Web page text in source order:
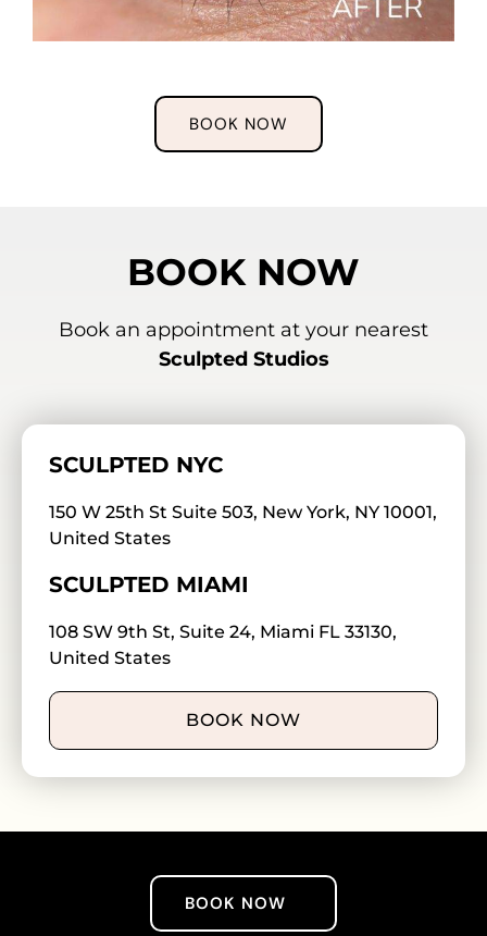
BOOK NOW
BOOK NOW
Book an appointment at your nearest
Sculpted Studios
SCULPTED NYC
150 W 25th St Suite 503, New York, NY 10001,
United States
SCULPTED MIAMI
108 SW 9th St, Suite 24, Miami FL 33130,
United States
BOOK NOW
BOOK NOW